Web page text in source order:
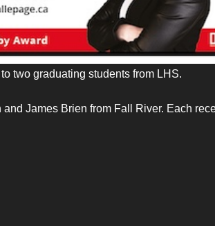
two graduating students from LHS.
James Brien from Fall River. Each